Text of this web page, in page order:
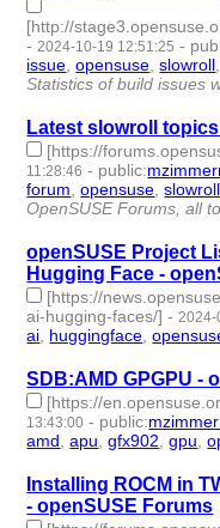
[http://
- 2024-10-19 12:51:25 -
issue ,opensuse ,slowroll
Statistics of build issues
Latest slowroll
[https://
11:28:46 - public:
forum ,opensuse ,slowroll
OpenSUSE Forums, all
openSUSE Project
Hugging Face -
[https://
ai-hugging-faces/] - 2024-
ai huggingface ,
SDB:AMD GPGPU -
[https://
13:43:00 - public:
amd ,apu ,gfx902 ,gpu ,
Installing ROCM in
- openSUSE Forums